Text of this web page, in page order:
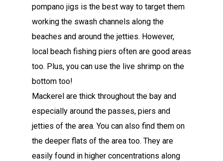
pompano jigs is the best way to target them
working the swash channels along the
beaches and around the jetties. However,
local beach fishing piers often are good areas
too. Plus, you can use the live shrimp on the
bottom too!
Mackerel are thick throughout the bay and
especially around the passes, piers and
jetties of the area. You can also find them on
the deeper flats of the area too. They are
easily found in higher concentrations along